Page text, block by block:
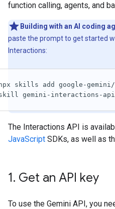
function calling, agents, and
Building with an AI coding
paste the prompt to get started
Interactions:
skills add google-
gemini-interactions-api
The Interactions API is
JavaScript SDKs, as well as
1. Get an API key
To use the Gemini API, you